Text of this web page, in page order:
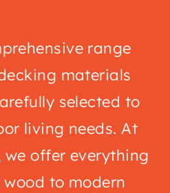
range
materials
selected to
living needs. At
we offer everything
to modern